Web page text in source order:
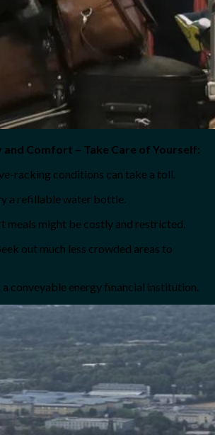
Comfort – Take Care of Yourself:
racking conditions can take a toll.
a refillable water bottle.
meals might be costly and restricted.
out much less crowded areas to
conveyable energy financial institution.